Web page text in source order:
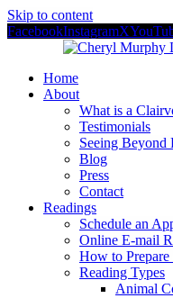
Skip to content
FacebookInstagramX
Home
About
What is a
Testimonials
Seeing Beyond
Blog
Press
Contact
Readings
Schedule an
Online E-mail
How to
Reading Types
Animal